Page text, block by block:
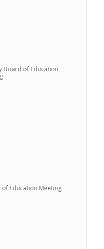
Board of Education
Education Meeting